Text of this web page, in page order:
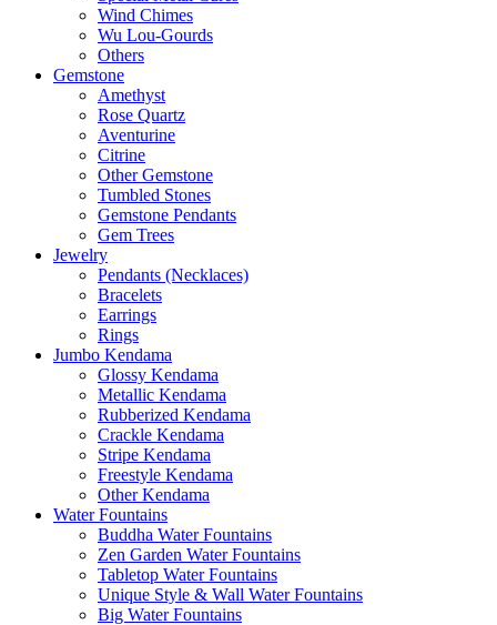
Wind Chimes
Wu Lou-Gourds
Others
Gemstone
Amethyst
Rose Quartz
Aventurine
Citrine
Other Gemstone
Tumbled Stones
Gemstone Pendants
Gem Trees
Jewelry
Pendants (Necklaces)
Bracelets
Earrings
Rings
Jumbo Kendama
Glossy Kendama
Metallic Kendama
Rubberized Kendama
Crackle Kendama
Stripe Kendama
Freestyle Kendama
Other Kendama
Water Fountains
Buddha Water Fountains
Zen Garden Water Fountains
Tabletop Water Fountains
Unique Style & Wall Water Fountains
Big Water Fountains